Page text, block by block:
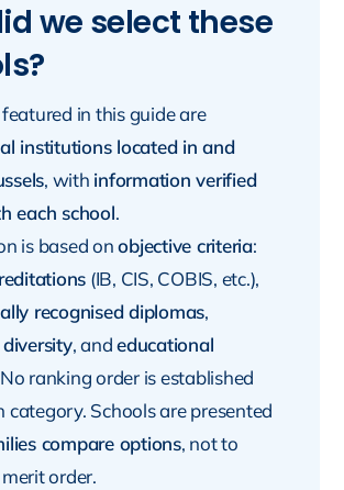
we select these
in this guide are
institutions located in and
, with information verified
each school.
is based onobjective criteria:
(IB, CIS, COBIS, etc.),
recognised diplomas,
, andeducational
ranking order is established
category. Schools are presented
compare options, not to
order.